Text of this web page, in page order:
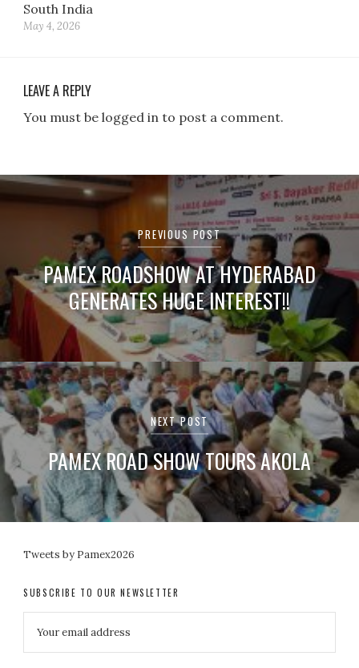
South India
May 4, 2026
LEAVE A REPLY
You must be logged in to post a comment.
Post
navigation
PREVIOUS POST
PAMEX ROADSHOW AT HYDERABAD
GENERATES HUGE INTEREST!!
NEXT POST
PAMEX ROAD SHOW TOURS AKOLA
Tweets by Pamex2026
SUBSCRIBE TO OUR NEWSLETTER